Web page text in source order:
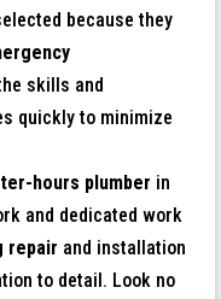
because they
skills and
quickly to minimize
hours plumber in
and dedicated work
repair and installation
to detail. Look no